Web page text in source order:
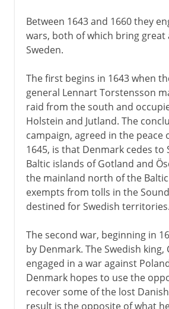
Between 1643 and 1660 they
wars, both of which bring great
Sweden.
The first begins in 1643 when
general Lennart Torstensson
raid from the south and
Holstein and Jutland. The
campaign, agreed in the peace
1645, is that Denmark cedes to
Baltic islands of Gotland and
the mainland north of the
exempts from tolls in the
destined for Swedish territories.
The second war, beginning in
by Denmark. The Swedish king,
engaged in a war against
Denmark hopes to use the
recover some of the lost
result is the opposite of what